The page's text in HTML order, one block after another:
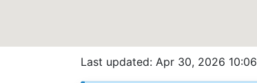
Last updated: Apr 30, 2026 10:06